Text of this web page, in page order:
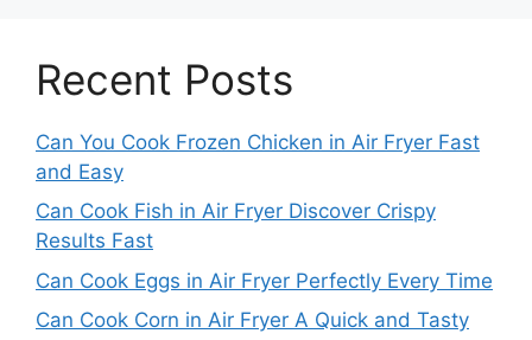
Recent Posts
Can You Cook Frozen Chicken in Air Fryer Fast
and Easy
Can Cook Fish in Air Fryer Discover Crispy
Results Fast
Can Cook Eggs in Air Fryer Perfectly Every Time
Can Cook Corn in Air Fryer A Quick and Tasty